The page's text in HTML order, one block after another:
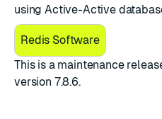
using Active-Active
Redis Software
This is a maintenance
version 7.8.6.